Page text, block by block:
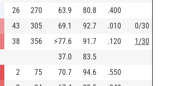
26 270 63.9 80.8
.400
43 305 69.1 92.7 .010
0/30
38 356 ⚡77.6 91.7 .120
1/30
37.0
83.5
2 75 70.7 94.6
.550